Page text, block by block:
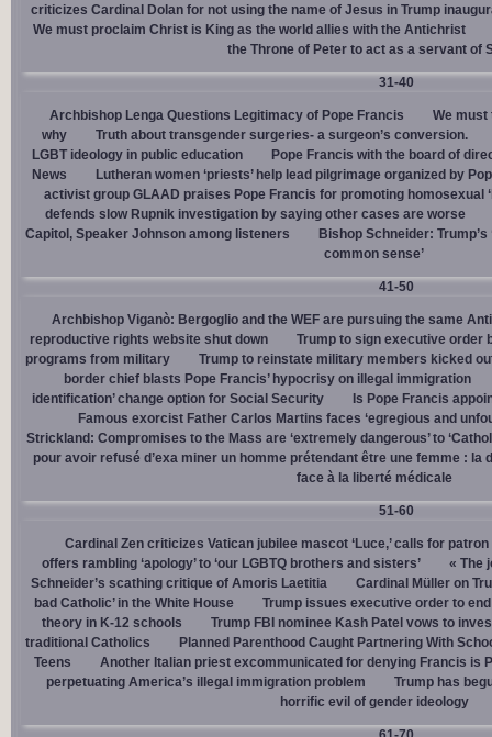
criticizes Cardinal Dolan for not using the name of Jesus in Trump
We must proclaim Christ is King as the world allies with the Antichrist
the Throne of Peter to act as a servant of
31-40
Archbishop Lenga Questions Legitimacy of Pope Francis
We must
why
Truth about transgender surgeries- a surgeon’s conversion.
LGBT ideology in public education
Pope Francis with the board of
News
Lutheran women ‘priests’ help lead pilgrimage organized by
activist group GLAAD praises Pope Francis for promoting homosexual
defends slow Rupnik investigation by saying other cases are worse
Capitol, Speaker Johnson among listeners
Bishop Schneider:
common sense’
41-50
Archbishop Viganò: Bergoglio and the WEF are pursuing the same
reproductive rights website shut down
Trump to sign executive order
programs from military
Trump to reinstate military members kicked
border chief blasts Pope Francis’ hypocrisy on illegal immigration
identification’ change option for Social Security
Is Pope Francis
Famous exorcist Father Carlos Martins faces ‘egregious and
Strickland: Compromises to the Mass are ‘extremely dangerous’ to
pour avoir refusé d’exa miner un homme prétendant être une femme : la
face à la liberté médicale
51-60
Cardinal Zen criticizes Vatican jubilee mascot ‘Luce,’ calls for
offers rambling ‘apology’ to ‘our LGBTQ brothers and sisters’
« The
Schneider’s scathing critique of Amoris Laetitia
Cardinal Müller on
bad Catholic’ in the White House
Trump issues executive order to
theory in K-12 schools
Trump FBI nominee Kash Patel vows to
traditional Catholics
Planned Parenthood Caught Partnering With
Teens
Another Italian priest excommunicated for denying Francis is
perpetuating America’s illegal immigration problem
Trump has
horrific evil of gender ideology